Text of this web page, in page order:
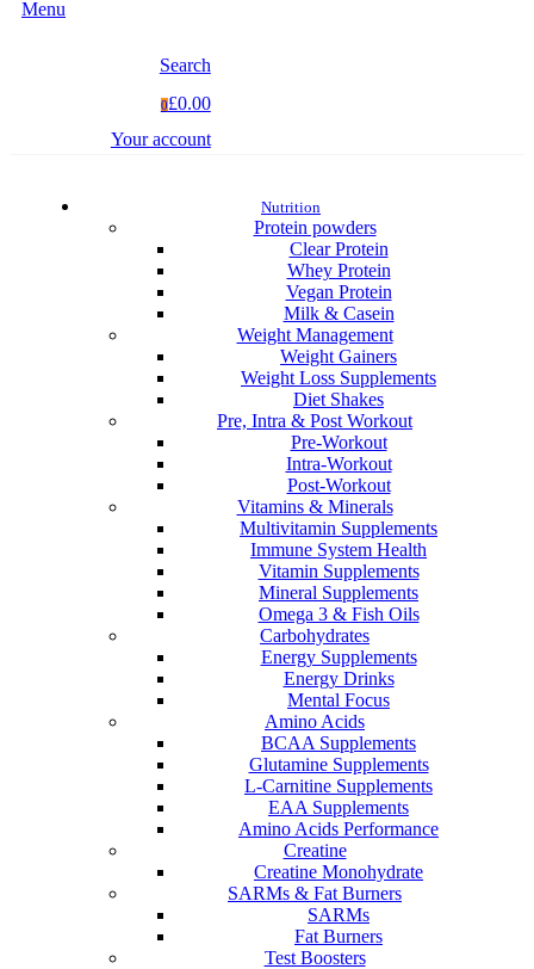
Menu
Search
0£0.00
Your account
Nutrition
Protein powders
Clear Protein
Whey Protein
Vegan Protein
Milk & Casein
Weight Management
Weight Gainers
Weight Loss Supplements
Diet Shakes
Pre, Intra & Post Workout
Pre-Workout
Intra-Workout
Post-Workout
Vitamins & Minerals
Multivitamin Supplements
Immune System Health
Vitamin Supplements
Mineral Supplements
Omega 3 & Fish Oils
Carbohydrates
Energy Supplements
Energy Drinks
Mental Focus
Amino Acids
BCAA Supplements
Glutamine Supplements
L-Carnitine Supplements
EAA Supplements
Amino Acids Performance
Creatine
Creatine Monohydrate
SARMs & Fat Burners
SARMs
Fat Burners
Test Boosters